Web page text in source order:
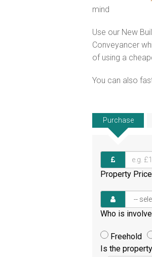
mind
Use our New
Conveyancer
of using a
You can also
Purchase
Property Price
Who is
Freehold
Is the